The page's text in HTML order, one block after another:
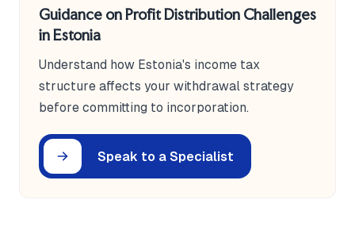
Guidance on Profit Distribution Challenges
in Estonia
Understand how Estonia's income tax
structure affects your withdrawal strategy
before committing to incorporation.
Speak to a Specialist